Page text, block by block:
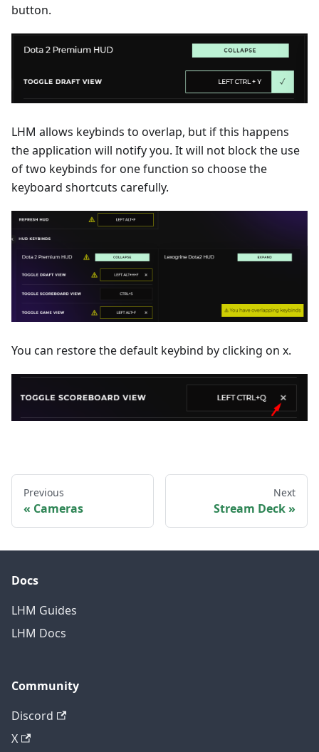
button.
LHM allows keybinds to overlap, but if this happens
the application will notify you. It will not block the use
of two keybinds for one function so choose the
keyboard shortcuts carefully.
You can restore the default keybind by clicking on x.
Previous
Cameras
Next
Stream Deck
Docs
LHM Guides
LHM Docs
Community
Discord
X